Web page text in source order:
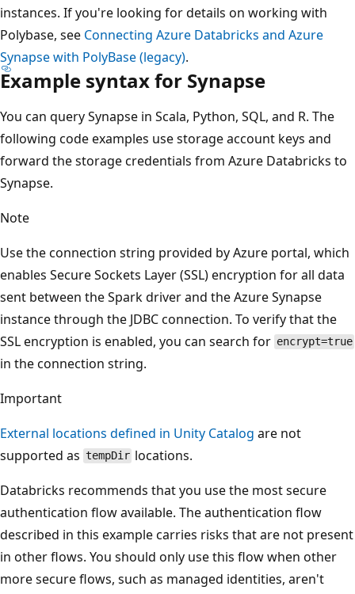
instances. If you're looking for details on working with
Polybase, see Connecting Azure Databricks and Azure
Synapse with PolyBase (legacy).
Example syntax for Synapse
You can query Synapse in Scala, Python, SQL, and R. The
following code examples use storage account keys and
forward the storage credentials from Azure Databricks to
Synapse.
Note
Use the connection string provided by Azure portal, which
enables Secure Sockets Layer (SSL) encryption for all data
sent between the Spark driver and the Azure Synapse
instance through the JDBC connection. To verify that the
SSL encryption is enabled, you can search for encrypt=true
in the connection string.
Important
External locations defined in Unity Catalog are not
supported as tempDir locations.
Databricks recommends that you use the most secure
authentication flow available. The authentication flow
described in this example carries risks that are not present
in other flows. You should only use this flow when other
more secure flows, such as managed identities, aren't